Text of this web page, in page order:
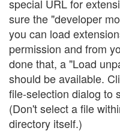
special URL for
sure the "developer
you can load
permission and from
done that, a "Load
should be available.
file-selection dialog to
(Don't select a file
directory itself.)